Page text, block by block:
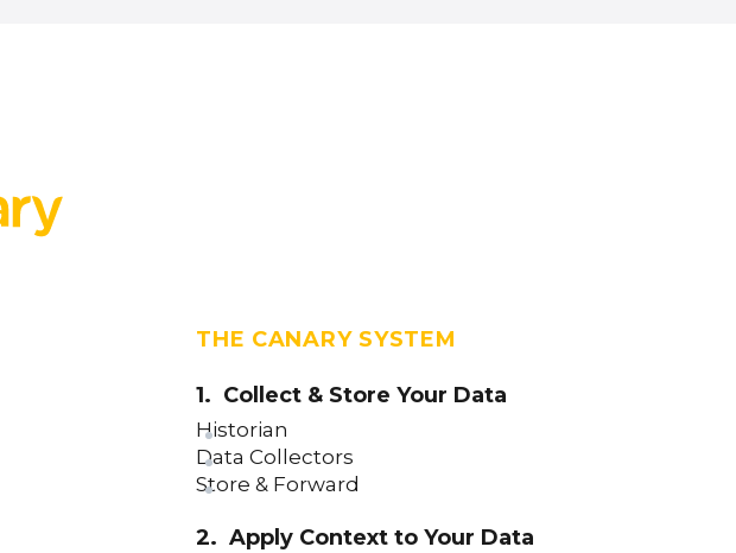
THE CANARY SYSTEM
1. Collect & Store Your Data
Historian
Data Collectors
Store & Forward
2. Apply Context to Your Data